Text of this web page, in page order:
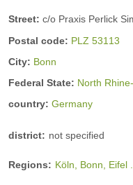
Street: c/o Praxis Perlick
Postal code: PLZ 53113
City: Bonn
Federal State: North
country: Germany
district: not specified
Regions: Köln, Bonn, Eifel ...